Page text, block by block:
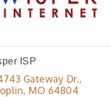
ISP
Gateway Dr.
MO 64804